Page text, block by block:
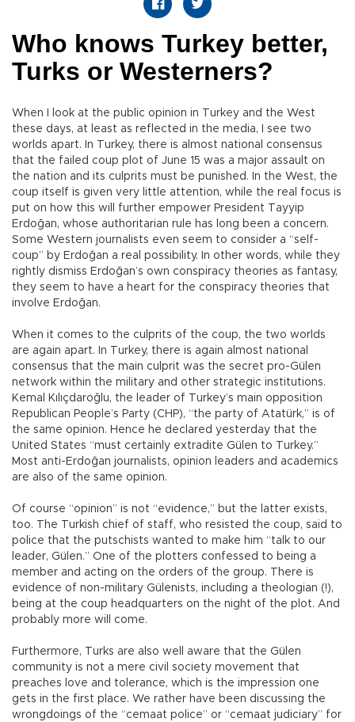
Who knows Turkey better,
Turks or Westerners?
When I look at the public opinion in Turkey and the West
these days, at least as reflected in the media, I see two
worlds apart. In Turkey, there is almost national consensus
that the failed coup plot of June 15 was a major assault on
the nation and its culprits must be punished. In the West, the
coup itself is given very little attention, while the real focus is
put on how this will further empower President Tayyip
Erdoğan, whose authoritarian rule has long been a concern.
Some Western journalists even seem to consider a “self-
coup” by Erdoğan a real possibility. In other words, while they
rightly dismiss Erdoğan’s own conspiracy theories as fantasy,
they seem to have a heart for the conspiracy theories that
involve Erdoğan.
When it comes to the culprits of the coup, the two worlds
are again apart. In Turkey, there is again almost national
consensus that the main culprit was the secret pro-Gülen
network within the military and other strategic institutions.
Kemal Kılıçdaroğlu, the leader of Turkey’s main opposition
Republican People’s Party (CHP), “the party of Atatürk,” is of
the same opinion. Hence he declared yesterday that the
United States “must certainly extradite Gülen to Turkey.”
Most anti-Erdoğan journalists, opinion leaders and academics
are also of the same opinion.
Of course “opinion” is not “evidence,” but the latter exists,
too. The Turkish chief of staff, who resisted the coup, said to
police that the putschists wanted to make him “talk to our
leader, Gülen.” One of the plotters confessed to being a
member and acting on the orders of the group. There is
evidence of non-military Gülenists, including a theologian (!),
being at the coup headquarters on the night of the plot. And
probably more will come.
Furthermore, Turks are also well aware that the Gülen
community is not a mere civil society movement that
preaches love and tolerance, which is the impression one
gets in the first place. We rather have been discussing the
wrongdoings of the “cemaat police” or “cemaat judiciary” for